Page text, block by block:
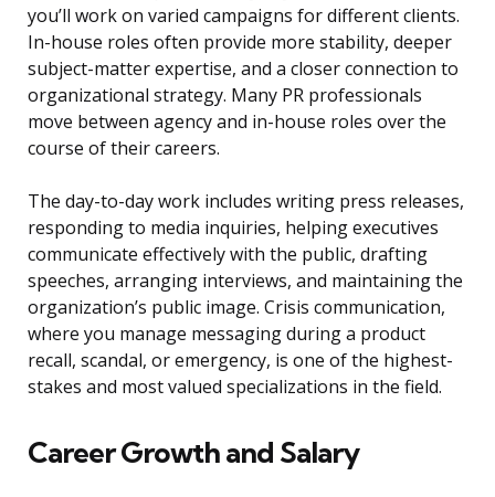
you’ll work on varied campaigns for different clients.
In-house roles often provide more stability, deeper
subject-matter expertise, and a closer connection to
organizational strategy. Many PR professionals
move between agency and in-house roles over the
course of their careers.
The day-to-day work includes writing press releases,
responding to media inquiries, helping executives
communicate effectively with the public, drafting
speeches, arranging interviews, and maintaining the
organization’s public image. Crisis communication,
where you manage messaging during a product
recall, scandal, or emergency, is one of the highest-
stakes and most valued specializations in the field.
Career Growth and Salary